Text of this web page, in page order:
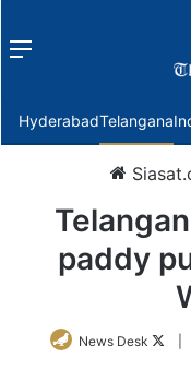
Menu
HyderabadTelangana
paddy
News Desk